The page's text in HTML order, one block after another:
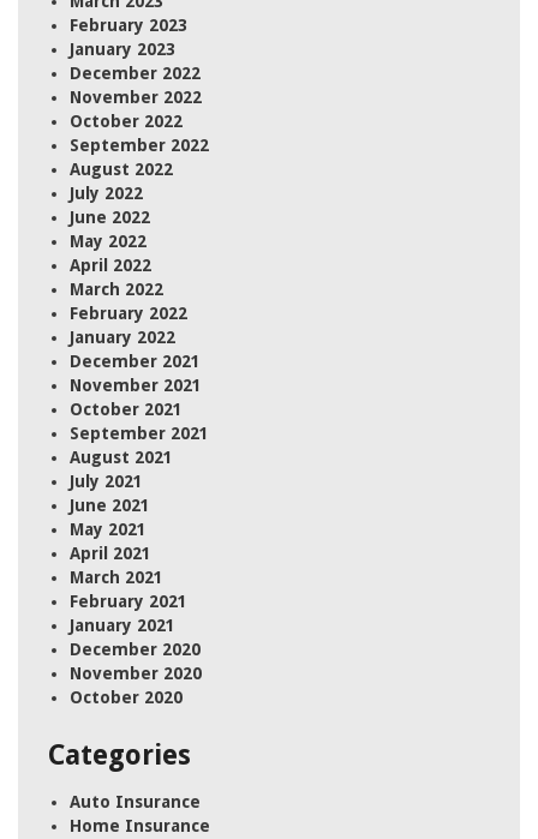
February 2023
January 2023
December 2022
November 2022
October 2022
September 2022
August 2022
July 2022
June 2022
May 2022
April 2022
March 2022
February 2022
January 2022
December 2021
November 2021
October 2021
September 2021
August 2021
July 2021
June 2021
May 2021
April 2021
March 2021
February 2021
January 2021
December 2020
November 2020
October 2020
Categories
Auto Insurance
Home Insurance